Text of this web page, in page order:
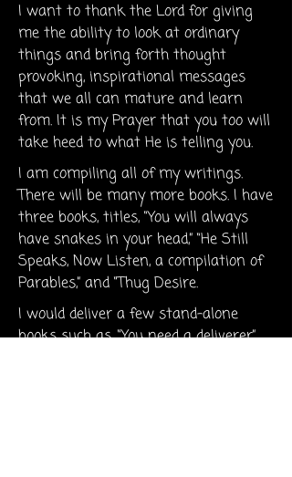
I want to thank the Lord for giving
me the ability to look at ordinary
things and bring forth thought
provoking, inspirational messages
that we all can mature and learn
from. It is my Prayer that you too will
take heed to what He is telling you.
I am compiling all of my writings.
There will be many more books. I have
three books, titles, “You will always
have snakes in your head,” “He Still
Speaks, Now Listen, a compilation of
Parables,” and “Thug Desire.
I would deliver a few stand-alone
books such as, “You need a deliverer”,